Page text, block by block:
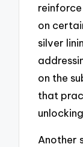
reinforce
on
silver
on the
that
Another